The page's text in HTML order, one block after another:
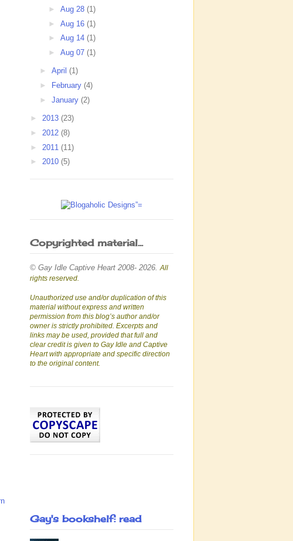
►Aug 28(1)
►Aug 16(1)
►Aug 14(1)
►Aug 07(1)
► April (1)
►
February (4)
► January (2)
► 2013 (23)
► 2012 (8)
► 2011 (11)
► 2010 (5)
Copyrighted material...
© Gay Idle Captive Heart 2008- 2026.All
rights reserved.
Unauthorized use and/or duplication of this
material without express and written
permission from this blog’s author and/or
owner is strictly prohibited. Excerpts and
links may be used, provided that full and
clear credit is given to Gay Idle and Captive
Heart with appropriate and specific direction
to the original content.
Gay's bookshelf: read